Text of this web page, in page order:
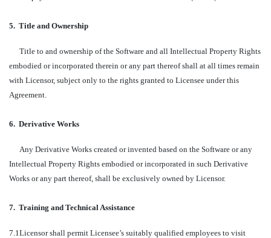
5. Title and Ownership
Title to and ownership of the Software and all Intellectual Property Rights
embodied or incorporated therein or any part thereof shall at all times remain
with Licensor, subject only to the rights granted to Licensee under this
Agreement.
6. Derivative Works
Any Derivative Works created or invented based on the Software or any
Intellectual Property Rights embodied or incorporated in such Derivative
Works or any part thereof, shall be exclusively owned by Licensor.
7. Training and Technical Assistance
7.1Licensor shall permit Licensee’s suitably qualified employees to visit